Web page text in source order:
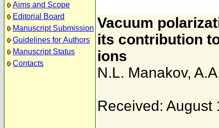
Aims and Scope
Editorial Board
Manuscript Submission
Guidelines for Authors
Manuscript Status
Contacts
Vacuum
its contribution
ions
N.L. Manakov,
Received: August